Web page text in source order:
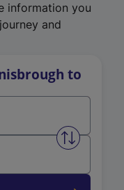
information you
and
to
Swap